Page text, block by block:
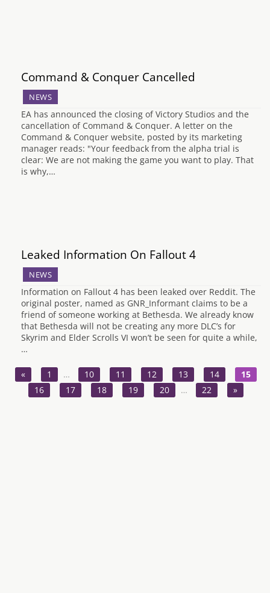
Command & Conquer Cancelled
NEWS
EA has announced the closing of Victory Studios and the
cancellation of Command & Conquer. A letter on the
Command & Conquer website, posted by its marketing
manager reads: "Your feedback from the alpha trial is
clear: We are not making the game you want to play. That
is why,…
Leaked Information On Fallout 4
NEWS
Information on Fallout 4 has been leaked over Reddit. The
original poster, named as GNR_Informant claims to be a
friend of someone working at Bethesda. We already know
that Bethesda will not be creating any more DLC’s for
Skyrim and Elder Scrolls VI won’t be seen for quite a while,
…
« 1 … 10 11 12 13 14
15
16
17 18 19 20 … 22 »